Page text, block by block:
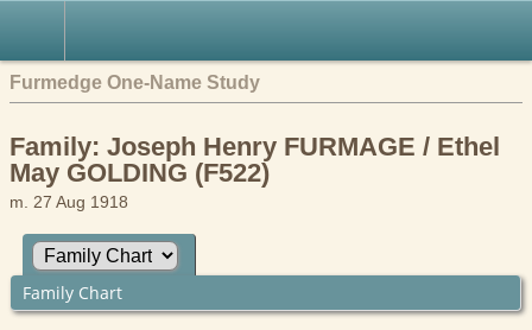
Furmedge One-Name Study
Family: Joseph Henry FURMAGE / Ethel
May GOLDING (F522)
m. 27 Aug 1918
Family Chart